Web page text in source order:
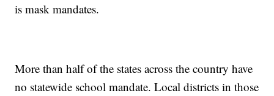
is mask mandates.
More than half of the states across the country have
no statewide school mandate. Local districts in those